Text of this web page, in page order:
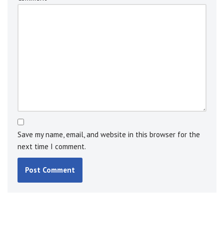
Save my name, email, and website in this browser for the
next time I comment.